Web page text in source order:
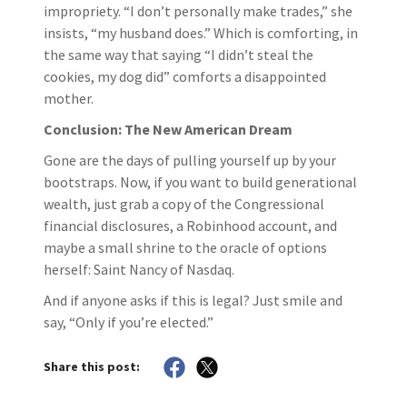
impropriety. “I don’t personally make trades,” she
insists, “my husband does.” Which is comforting, in
the same way that saying “I didn’t steal the
cookies, my dog did” comforts a disappointed
mother.
Conclusion: The New American Dream
Gone are the days of pulling yourself up by your
bootstraps. Now, if you want to build generational
wealth, just grab a copy of the Congressional
financial disclosures, a Robinhood account, and
maybe a small shrine to the oracle of options
herself: Saint Nancy of Nasdaq.
And if anyone asks if this is legal? Just smile and
say, “Only if you’re elected.”
Share this post: